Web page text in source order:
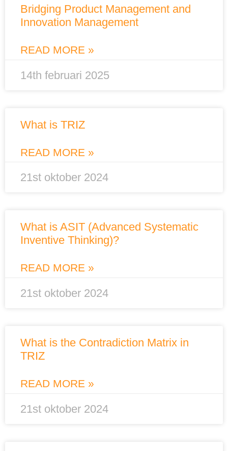
Bridging Product Management and
Innovation Management
READ MORE »
14th februari 2025
What is TRIZ
READ MORE »
21st oktober 2024
What is ASIT (Advanced Systematic
Inventive Thinking)?
READ MORE »
21st oktober 2024
What is the Contradiction Matrix in
TRIZ
READ MORE »
21st oktober 2024